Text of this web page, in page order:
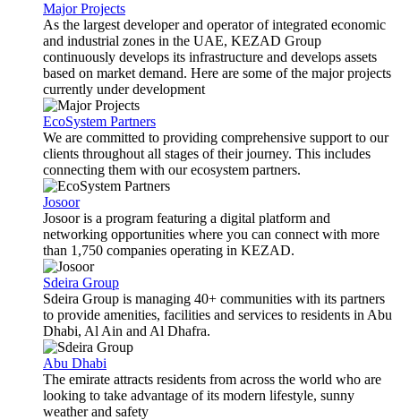
Major Projects
As the largest developer and operator of integrated economic
and industrial zones in the UAE, KEZAD Group
continuously develops its infrastructure and develops assets
based on market demand. Here are some of the major projects
currently under development
EcoSystem Partners
We are committed to providing comprehensive support to our
clients throughout all stages of their journey. This includes
connecting them with our ecosystem partners.
Josoor
Josoor is a program featuring a digital platform and
networking opportunities where you can connect with more
than 1,750 companies operating in KEZAD.
Sdeira Group
Sdeira Group is managing 40+ communities with its partners
to provide amenities, facilities and services to residents in Abu
Dhabi, Al Ain and Al Dhafra.
Abu Dhabi
The emirate attracts residents from across the world who are
looking to take advantage of its modern lifestyle, sunny
weather and safety